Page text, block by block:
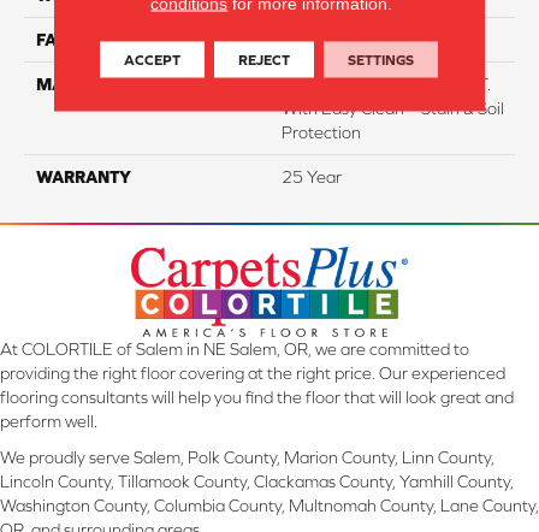
FACE WEIGHT 38
MATERIAL
100% Everstrand BCF P.E.T.
With Easy Clean™ Stain & Soil
Protection
WARRANTY 25 Year
At COLORTILE of Salem in NE Salem, OR, we are committed to
providing the right floor covering at the right price. Our experienced
flooring consultants will help you find the floor that will look great and
perform well.
We proudly serve Salem, Polk County, Marion County, Linn County,
Lincoln County, Tillamook County, Clackamas County, Yamhill County,
Washington County, Columbia County, Multnomah County, Lane County,
ACCEPT REJECT SETTINGS